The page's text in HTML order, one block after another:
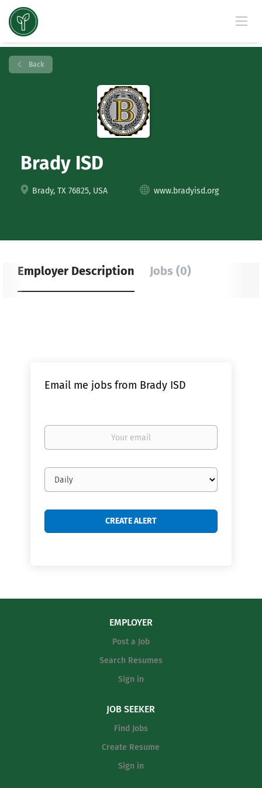
Back
Brady ISD
Brady, TX 76825, USA www.bradyisd.org
Employer Description Jobs (0)
Email me jobs from Brady ISD
Your
Email
frequency
EMPLOYER
Post a Job
Search Resumes
Sign in
JOB SEEKER
Find Jobs
Create Resume
Sign in